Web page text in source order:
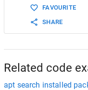
FAVOURITE
SHARE
Related code
apt search installed